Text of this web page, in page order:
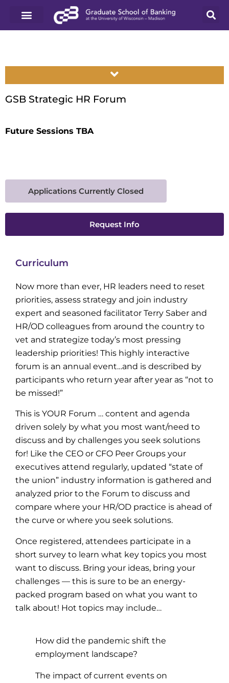
GSB Strategic HR Forum
Future Sessions TBA
Applications Currently Closed
Request Info
Curriculum
Now more than ever, HR leaders need to reset
priorities, assess strategy and join industry
expert and seasoned facilitator Terry Saber and
HR/OD colleagues from around the country to
vet and strategize today’s most pressing
leadership priorities! This highly interactive
forum is an annual event…and is described by
participants who return year after year as “not to
be missed!”
This is YOUR Forum … content and agenda
driven solely by what you most want/need to
discuss and by challenges you seek solutions
for! Like the CEO or CFO Peer Groups your
executives attend regularly, updated “state of
the union” industry information is gathered and
analyzed prior to the Forum to discuss and
compare where your HR/OD practice is ahead of
the curve or where you seek solutions.
Once registered, attendees participate in a
short survey to learn what key topics you most
want to discuss. Bring your ideas, bring your
challenges — this is sure to be an energy-
packed program based on what you want to
talk about! Hot topics may include…
How did the pandemic shift the
employment landscape?
The impact of current events on